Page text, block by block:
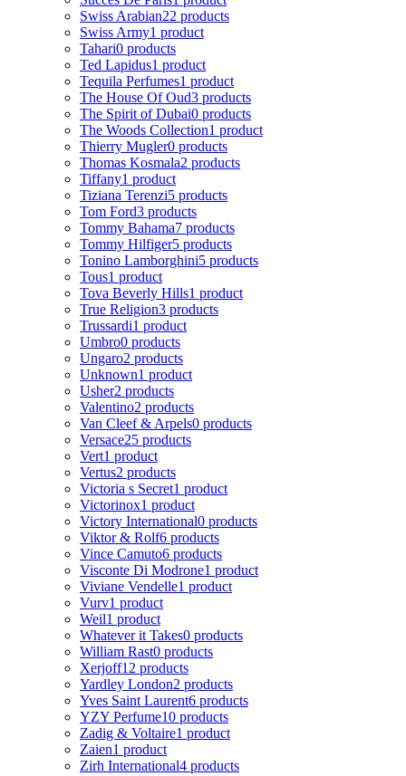
Swiss Arabian22 products
Swiss Army1 product
Tahari0 products
Ted Lapidus1 product
Tequila Perfumes1 product
The House Of Oud3 products
The Spirit of Dubai0 products
The Woods Collection1 product
Thierry Mugler0 products
Thomas Kosmala2 products
Tiffany1 product
Tiziana Terenzi5 products
Tom Ford3 products
Tommy Bahama7 products
Tommy Hilfiger5 products
Tonino Lamborghini5 products
Tous1 product
Tova Beverly Hills1 product
True Religion3 products
Trussardi1 product
Umbro0 products
Ungaro2 products
Unknown1 product
Usher2 products
Valentino2 products
Van Cleef & Arpels0 products
Versace25 products
Vert1 product
Vertus2 products
Victoria s Secret1 product
Victorinox1 product
Victory International0 products
Viktor & Rolf6 products
Vince Camuto6 products
Visconte Di Modrone1 product
Viviane Vendelle1 product
Vurv1 product
Weil1 product
Whatever it Takes0 products
William Rast0 products
Xerjoff12 products
Yardley London2 products
Yves Saint Laurent6 products
YZY Perfume10 products
Zadig & Voltaire1 product
Zaien1 product
Zirh International4 products